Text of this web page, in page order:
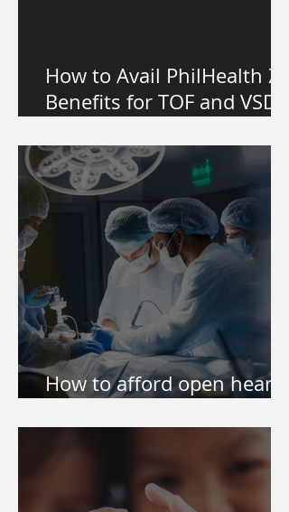
How to Avail PhilHealth Z
Benefits for TOF and VSD
Philippines
How to afford open heart